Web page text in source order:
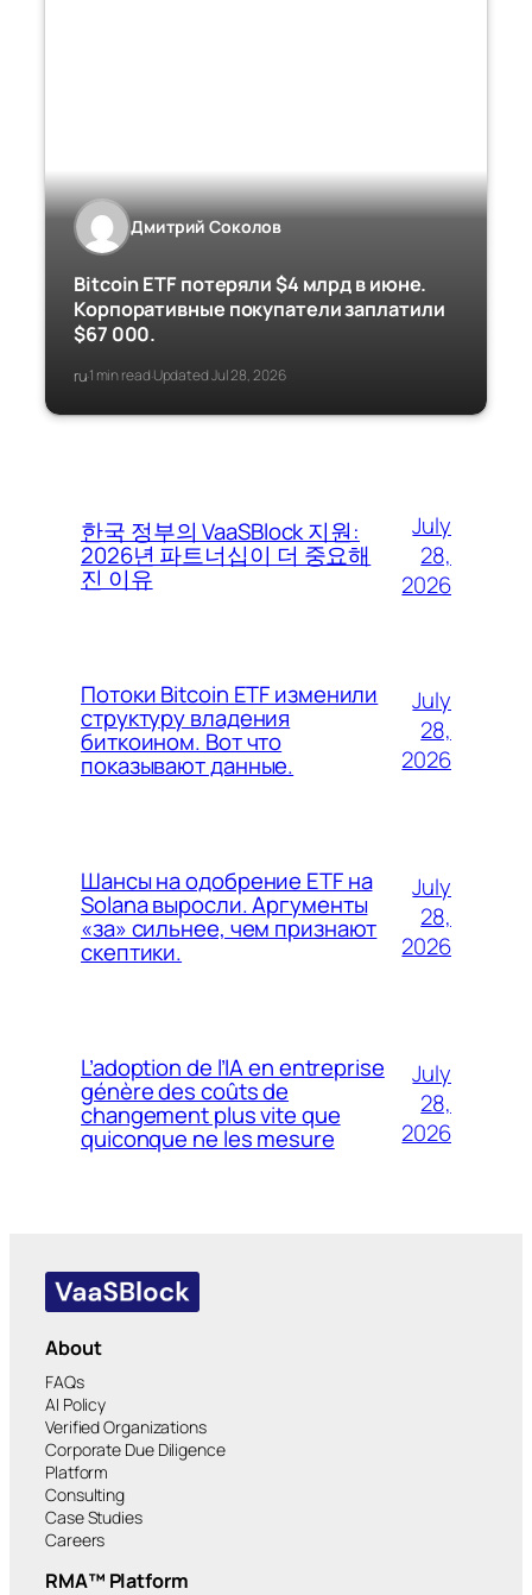
Дмитрий Соколов
Bitcoin ETF потеряли $4 млрд в июне.
Корпоративные покупатели заплатили
$67 000.
ru·1 min read·Updated Jul 28, 2026
한국 정부의 VaaSBlock 지원:
2026년 파트너십이 더 중요해
진 이유
July
28,
2026
Потоки Bitcoin ETF изменили
структуру владения
биткоином. Вот что
показывают данные.
July
28,
2026
Шансы на одобрение ETF на
Solana выросли. Аргументы
«за» сильнее, чем признают
скептики.
July
28,
2026
L’adoption de l’IA en entreprise
génère des coûts de
changement plus vite que
quiconque ne les mesure
July
28,
2026
About
FAQs
AI Policy
Verified Organizations
Corporate Due Diligence
Platform
Consulting
Case Studies
Careers
RMA™ Platform